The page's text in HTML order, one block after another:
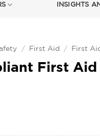
INSIGHTS
/ First Aid / First
First